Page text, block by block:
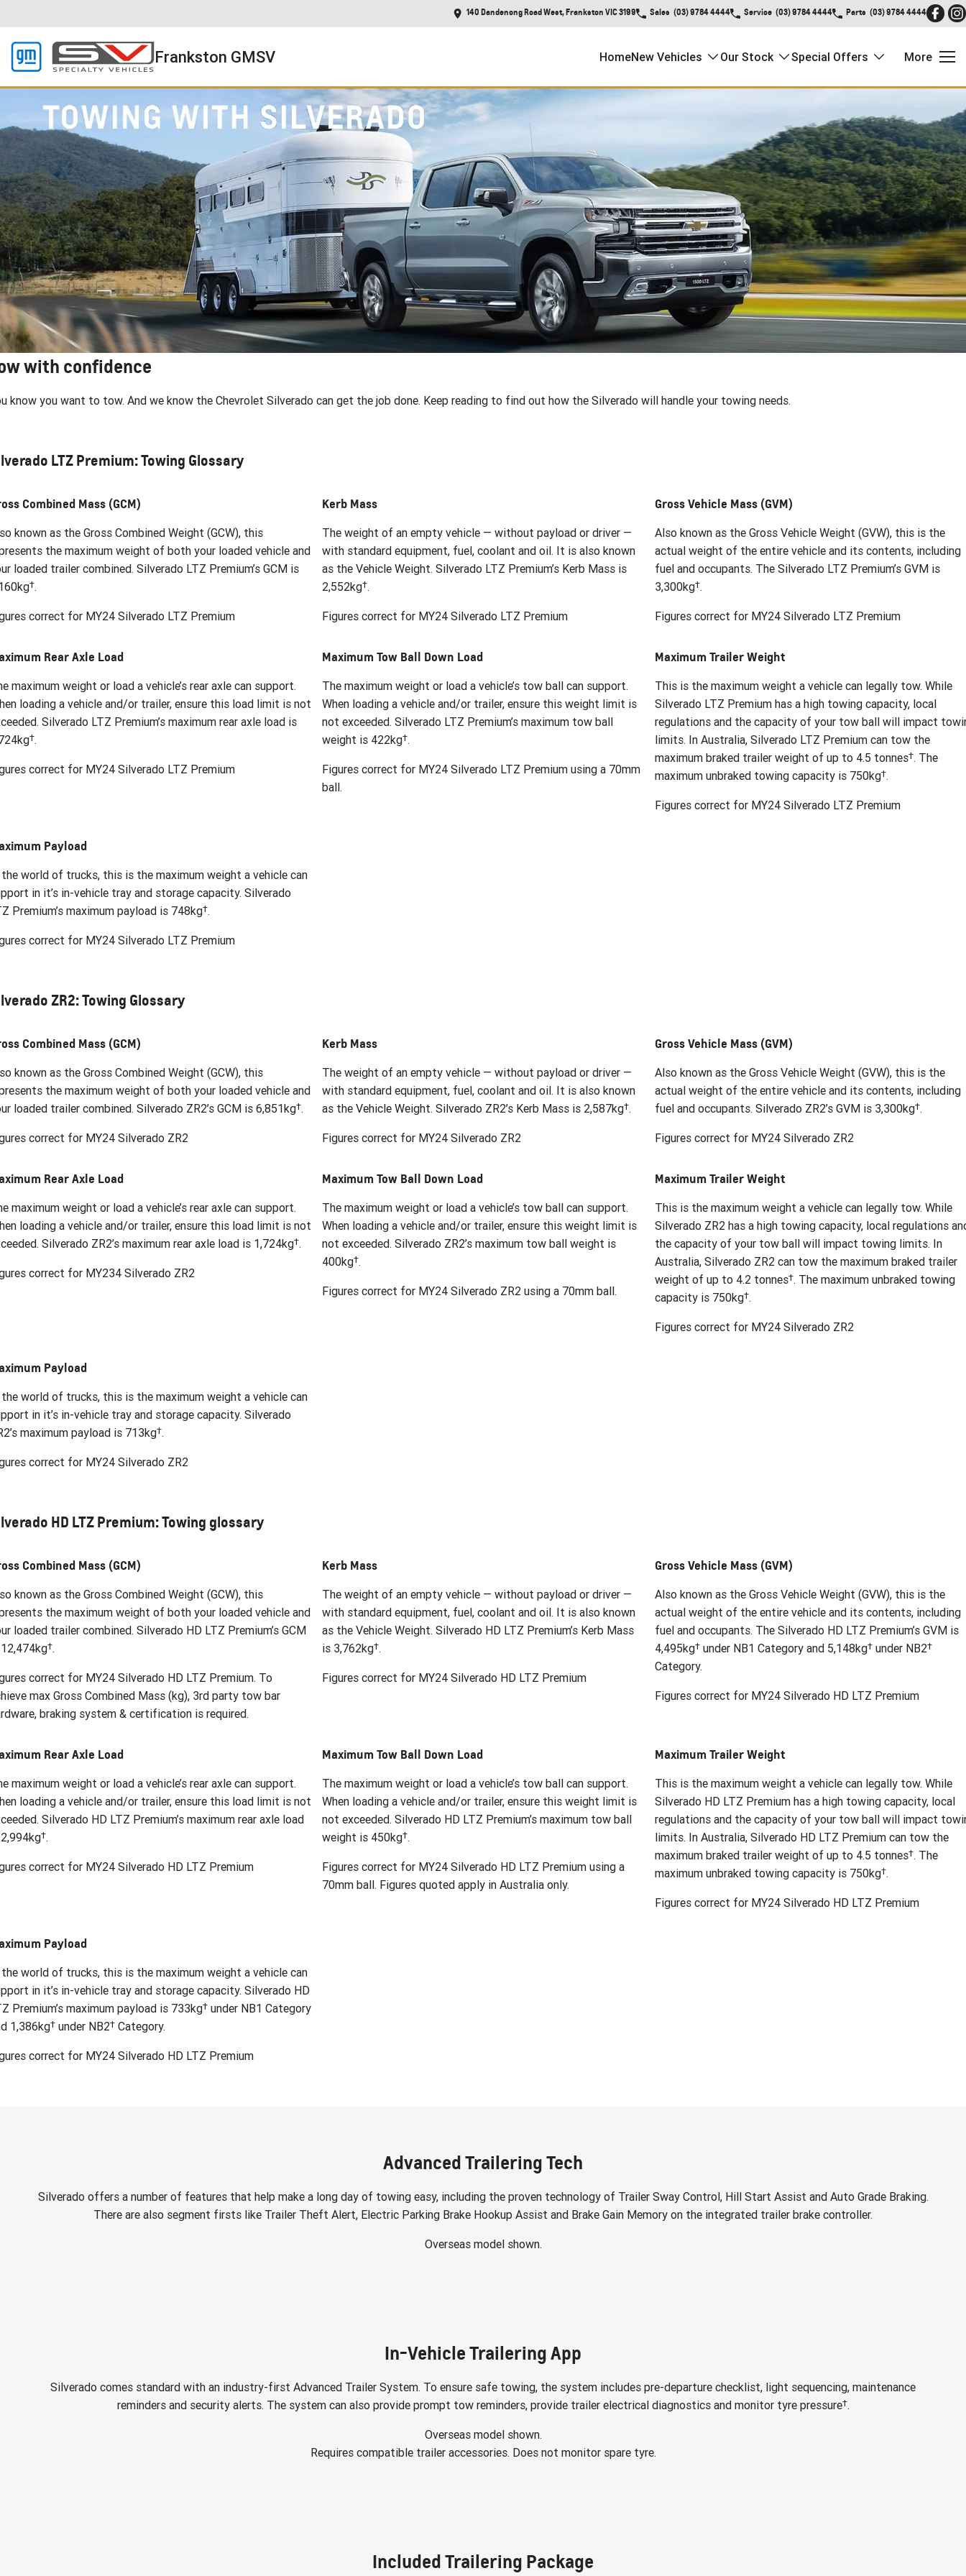
140 Dandenong Road West, Frankston VIC 3199 Sales (03) 9784 4444 Service (03) 9784 4444 Parts (03) 9784 4444
Frankston GMSV HomeNew Vehicles Our Stock Special Offers More
with confidence
know you want to tow. And we know the Chevrolet Silverado can get the job done. Keep reading to find out how the Silverado will handle your towing needs.
LTZ Premium: Towing Glossary
Combined Mass (GCM)
known as the Gross Combined Weight (GCW), this
the maximum weight of both your loaded vehicle and
loaded trailer combined. Silverado LTZ Premium’s GCM is
†.
correct for MY24 Silverado LTZ Premium
Kerb Mass
The weight of an empty vehicle — without payload or driver —
with standard equipment, fuel, coolant and oil. It is also known
as the Vehicle Weight. Silverado LTZ Premium’s Kerb Mass is
2,552kg†.
Figures correct for MY24 Silverado LTZ Premium
Gross Vehicle Mass (GVM)
Also known as the Gross Vehicle Weight (GVW), this is the
actual weight of the entire vehicle and its contents, including
fuel and occupants. The Silverado LTZ Premium’s GVM is
3,300kg†.
Figures correct for MY24 Silverado LTZ Premium
Rear Axle Load
maximum weight or load a vehicle’s rear axle can support.
loading a vehicle and/or trailer, ensure this load limit is not
Silverado LTZ Premium’s maximum rear axle load is
†.
correct for MY24 Silverado LTZ Premium
Maximum Tow Ball Down Load
The maximum weight or load a vehicle’s tow ball can support.
When loading a vehicle and/or trailer, ensure this weight limit is
not exceeded. Silverado LTZ Premium’s maximum tow ball
weight is 422kg†.
Figures correct for MY24 Silverado LTZ Premium using a 70mm
ball.
Maximum Trailer Weight
This is the maximum weight a vehicle can legally tow. While
Silverado LTZ Premium has a high towing capacity, local
regulations and the capacity of your tow ball will impact
limits. In Australia, Silverado LTZ Premium can tow the
maximum braked trailer weight of up to 4.5 tonnes†. The
maximum unbraked towing capacity is 750kg†.
Figures correct for MY24 Silverado LTZ Premium
Payload
world of trucks, this is the maximum weight a vehicle can
in it’s in-vehicle tray and storage capacity. Silverado
Premium’s maximum payload is 748kg†.
correct for MY24 Silverado LTZ Premium
ZR2: Towing Glossary
Combined Mass (GCM)
known as the Gross Combined Weight (GCW), this
the maximum weight of both your loaded vehicle and
loaded trailer combined. Silverado ZR2’s GCM is 6,851kg†.
correct for MY24 Silverado ZR2
Kerb Mass
The weight of an empty vehicle — without payload or driver —
with standard equipment, fuel, coolant and oil. It is also known
as the Vehicle Weight. Silverado ZR2’s Kerb Mass is 2,587kg†.
Figures correct for MY24 Silverado ZR2
Gross Vehicle Mass (GVM)
Also known as the Gross Vehicle Weight (GVW), this is the
actual weight of the entire vehicle and its contents, including
fuel and occupants. Silverado ZR2’s GVM is 3,300kg†.
Figures correct for MY24 Silverado ZR2
Rear Axle Load
maximum weight or load a vehicle’s rear axle can support.
loading a vehicle and/or trailer, ensure this load limit is not
Silverado ZR2’s maximum rear axle load is 1,724kg†.
correct for MY234 Silverado ZR2
Maximum Tow Ball Down Load
The maximum weight or load a vehicle’s tow ball can support.
When loading a vehicle and/or trailer, ensure this weight limit is
not exceeded. Silverado ZR2’s maximum tow ball weight is
400kg†.
Figures correct for MY24 Silverado ZR2 using a 70mm ball.
Maximum Trailer Weight
This is the maximum weight a vehicle can legally tow. While
Silverado ZR2 has a high towing capacity, local regulations
the capacity of your tow ball will impact towing limits. In
Australia, Silverado ZR2 can tow the maximum braked trailer
weight of up to 4.2 tonnes†. The maximum unbraked towing
capacity is 750kg†.
Figures correct for MY24 Silverado ZR2
Payload
world of trucks, this is the maximum weight a vehicle can
in it’s in-vehicle tray and storage capacity. Silverado
maximum payload is 713kg†.
correct for MY24 Silverado ZR2
HD LTZ Premium: Towing glossary
Combined Mass (GCM)
known as the Gross Combined Weight (GCW), this
the maximum weight of both your loaded vehicle and
loaded trailer combined. Silverado HD LTZ Premium’s GCM
†.
correct for MY24 Silverado HD LTZ Premium. To
max Gross Combined Mass (kg), 3rd party tow bar
braking system & certification is required.
Kerb Mass
The weight of an empty vehicle — without payload or driver —
with standard equipment, fuel, coolant and oil. It is also known
as the Vehicle Weight. Silverado HD LTZ Premium’s Kerb Mass
is 3,762kg†.
Figures correct for MY24 Silverado HD LTZ Premium
Gross Vehicle Mass (GVM)
Also known as the Gross Vehicle Weight (GVW), this is the
actual weight of the entire vehicle and its contents, including
fuel and occupants. The Silverado HD LTZ Premium’s GVM is
4,495kg† under NB1 Category and 5,148kg† under NB2†
Category.
Figures correct for MY24 Silverado HD LTZ Premium
Rear Axle Load
maximum weight or load a vehicle’s rear axle can support.
loading a vehicle and/or trailer, ensure this load limit is not
Silverado HD LTZ Premium’s maximum rear axle load
†.
correct for MY24 Silverado HD LTZ Premium
Maximum Tow Ball Down Load
The maximum weight or load a vehicle’s tow ball can support.
When loading a vehicle and/or trailer, ensure this weight limit is
not exceeded. Silverado HD LTZ Premium’s maximum tow ball
weight is 450kg†.
Figures correct for MY24 Silverado HD LTZ Premium using a
70mm ball. Figures quoted apply in Australia only.
Maximum Trailer Weight
This is the maximum weight a vehicle can legally tow. While
Silverado HD LTZ Premium has a high towing capacity, local
regulations and the capacity of your tow ball will impact
limits. In Australia, Silverado HD LTZ Premium can tow the
maximum braked trailer weight of up to 4.5 tonnes†. The
maximum unbraked towing capacity is 750kg†.
Figures correct for MY24 Silverado HD LTZ Premium
Payload
world of trucks, this is the maximum weight a vehicle can
in it’s in-vehicle tray and storage capacity. Silverado HD
Premium’s maximum payload is 733kg† under NB1 Category
1,386kg† under NB2† Category.
correct for MY24 Silverado HD LTZ Premium
Advanced Trailering Tech
Silverado offers a number of features that help make a long day of towing easy, including the proven technology of Trailer Sway Control, Hill Start Assist and Auto Grade Braking.
There are also segment firsts like Trailer Theft Alert, Electric Parking Brake Hookup Assist and Brake Gain Memory on the integrated trailer brake controller.
Overseas model shown.
In-Vehicle Trailering App
Silverado comes standard with an industry-first Advanced Trailer System. To ensure safe towing, the system includes pre-departure checklist, light sequencing, maintenance
reminders and security alerts. The system can also provide prompt tow reminders, provide trailer electrical diagnostics and monitor tyre pressure†.
Overseas model shown.
Requires compatible trailer accessories. Does not monitor spare tyre.
Included Trailering Package